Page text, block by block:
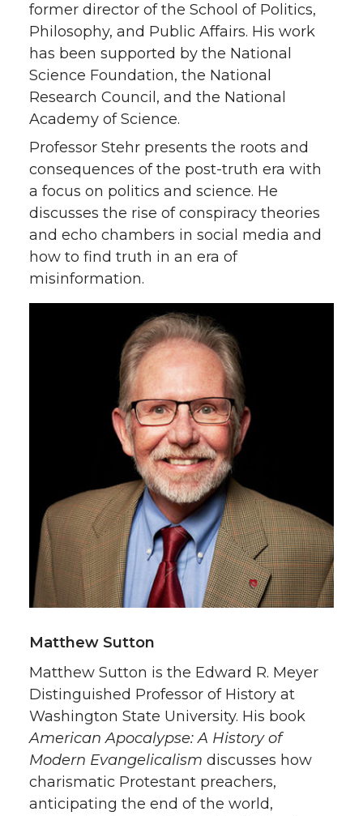
former director of the School of Politics,
Philosophy, and Public Affairs. His work
has been supported by the National
Science Foundation, the National
Research Council, and the National
Academy of Science.
Professor Stehr presents the roots and
consequences of the post-truth era with
a focus on politics and science. He
discusses the rise of conspiracy theories
and echo chambers in social media and
how to find truth in an era of
misinformation.
Matthew Sutton
Matthew Sutton is the Edward R. Meyer
Distinguished Professor of History at
Washington State University. His book
American Apocalypse: A History of
Modern Evangelicalism discusses how
charismatic Protestant preachers,
anticipating the end of the world,